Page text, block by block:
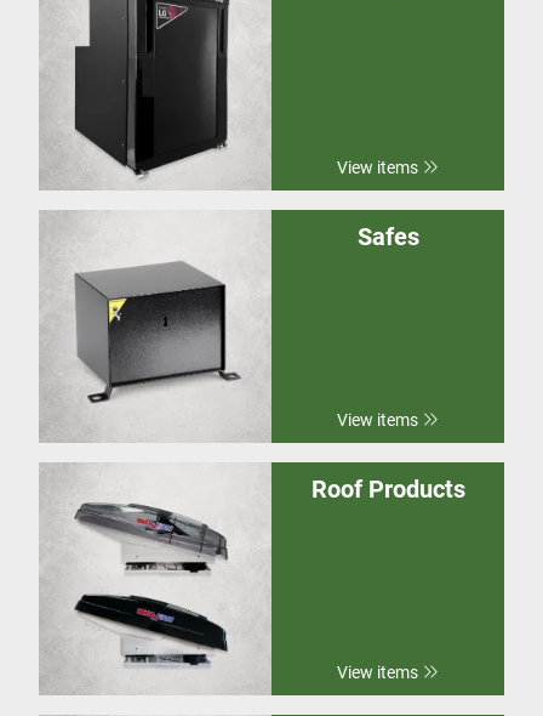
View items
Safes
View items
Roof Products
View items